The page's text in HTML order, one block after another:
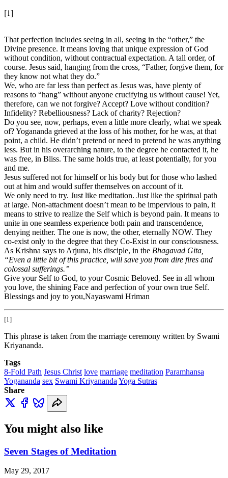
[1]
That perfection includes seeing in all, seeing in the “other,” the
Divine presence. It means loving that unique expression of God
without condition, without contractual expectation. A tall order, of
course. Jesus said, hanging from the cross, “Father, forgive them, for
they know not what they do.”
We, who are far less than perfect as Jesus was, have plenty of
reasons to “hang” without anyone crucifying us without cause! Yet,
therefore, can we not forgive? Accept? Love without condition?
Infidelity? Rebelliousness? Lack of charity? Rejection?
Do you see, now, perhaps, even a little more clearly, what we speak
of? Yogananda grieved at the loss of his mother, for he was, at that
point, a child. He didn’t pretend or need to pretend he was anything
less. But in his overarching nature, to the degree he contacted it, he
was free, in Bliss. The same holds true, at least potentially, for you
and me.
Jesus suffered not for himself or his body but for those who lashed
out at him and would suffer themselves on account of it.
We only need to try. Just like meditation. Just like the spiritual path
at large. Non-attachment doesn’t mean to be impervious to pain, it
means to strive to realize the Self which is beyond pain. It means to
unite in one seamless experience both pain and transcendence,
denying neither. The one is now, the other, eternally NOW. They
co-exist only to the degree that they Co-Exist in our consciousness.
As Krishna says to Arjuna, his disciple, in the Bhagavad Gita,
“Even a little bit of this practice, will save you from dire fires and
colossal sufferings.”
Give your Self to God, to your Cosmic Beloved. See in all whom
you love, the shining Face and perfection of your own true Self.
Blessings and joy to you,Nayaswami Hriman
[1]
This phrase is taken from the marriage ceremony written by Swami
Kriyananda.
Tags
8-Fold Path Jesus Christ love marriage meditation Paramhansa
Yogananda sex Swami Kriyananda Yoga Sutras
Share
You might also like
Seven Stages of Meditation
May 29, 2017